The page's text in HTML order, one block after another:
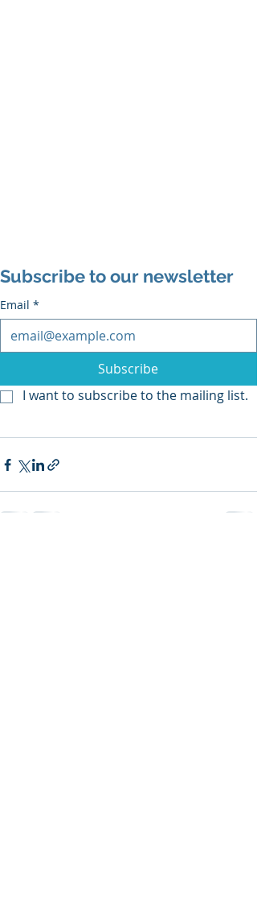
Subscribe to our newsletter
Email *
Subscribe
I want to subscribe to the mailing list.